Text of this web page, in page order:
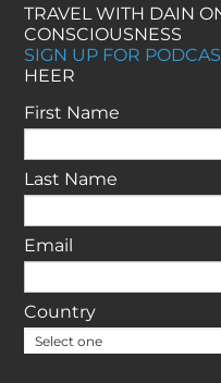
TRAVEL WITH DAIN
CONSCIOUSNESS
SIGN UP FOR
HEER
First Name
Last Name
Email
Country